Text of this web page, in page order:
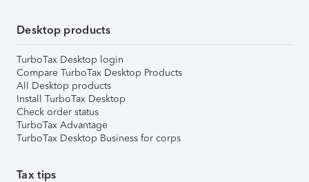
Desktop products
TurboTax Desktop login
Compare TurboTax Desktop Products
All Desktop products
Install TurboTax Desktop
Check order status
TurboTax Advantage
TurboTax Desktop Business for corps
Tax tips